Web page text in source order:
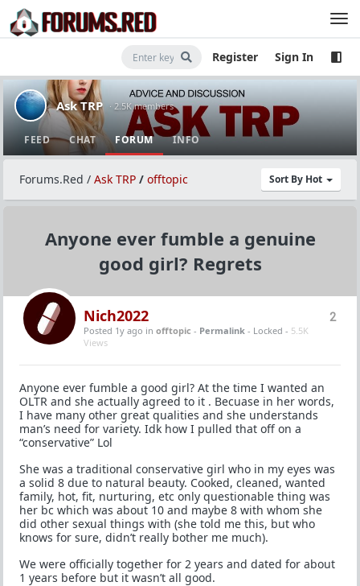
Register Sign In
Ask TRP · 2.5K members
FEED CHAT FORUM INFO
Sort By Hot
Forums.Red / Ask TRP / offtopic
Anyone ever fumble a genuine
good girl? Regrets
2
Nich2022
Posted 1y ago in offtopic - Permalink - Locked - 5.5K
Views
Anyone ever fumble a good girl? At the time I wanted an
OLTR and she actually agreed to it . Becuase in her words,
I have many other great qualities and she understands
man’s need for variety. Idk how I pulled that off on a
“conservative” Lol
She was a traditional conservative girl who in my eyes was
a solid 8 due to natural beauty. Cooked, cleaned, wanted
family, hot, fit, nurturing, etc only questionable thing was
her bc which was about 10 and maybe 8 with whom she
did other sexual things with (she told me this, but who
knows for sure, didn’t really bother me much).
We were officially together for 2 years and dated for about
1 years before but it wasn’t all good.